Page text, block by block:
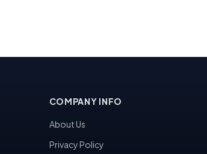
COMPANY INFO
About Us
Privacy Policy